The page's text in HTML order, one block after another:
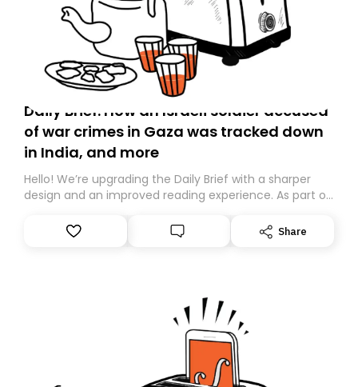
Daily Brief: How an Israeli soldier accused
of war crimes in Gaza was tracked down
in India, and more
Hello! We’re upgrading the Daily Brief with a sharper
design and an improved reading experience. As part of
Substack. While we’ll be migrating your subscription for
you, you can guarantee delivery by subscribing here
Share